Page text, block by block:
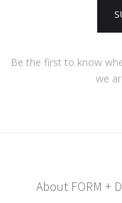
Be the first to know
we
About FORM +